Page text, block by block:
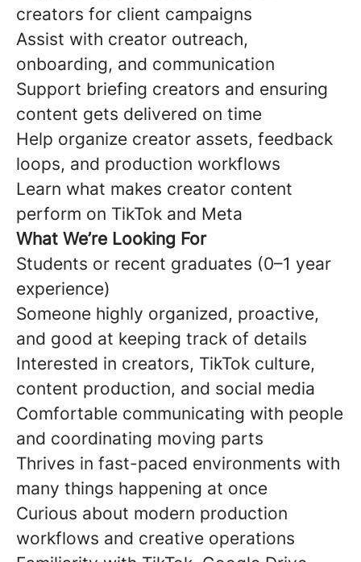
creators for client campaigns
Assist with creator outreach,
onboarding, and communication
Support briefing creators and ensuring
content gets delivered on time
Help organize creator assets, feedback
loops, and production workflows
Learn what makes creator content
perform on TikTok and Meta
What We’re Looking For
Students or recent graduates (0–1 year
experience)
Someone highly organized, proactive,
and good at keeping track of details
Interested in creators, TikTok culture,
content production, and social media
Comfortable communicating with people
and coordinating moving parts
Thrives in fast-paced environments with
many things happening at once
Curious about modern production
workflows and creative operations